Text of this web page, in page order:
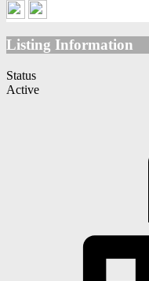
Listing Information
Status
Active